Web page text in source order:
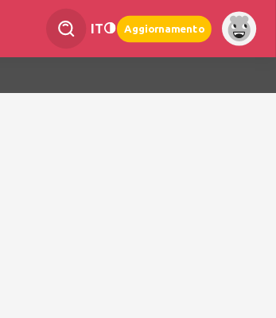
IT Aggiornamento